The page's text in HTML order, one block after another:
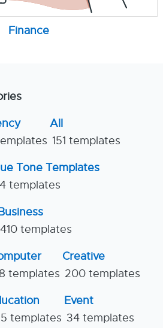
Finance
All
151 templates
Tone Templates
templates
410 templates
templates
Creative
200 templates
templates
Event
34 templates